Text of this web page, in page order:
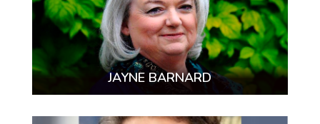
JAYNE BARNARD